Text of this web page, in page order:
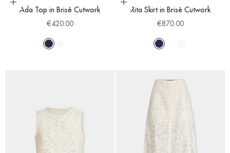
Choose options
Ada Top in Brisé Cutwork
Sale price
€420.00
Navy Blue
Choose options
Rita Skirt in Brisé Cutwork
Sale price
€870.00
Navy Blue